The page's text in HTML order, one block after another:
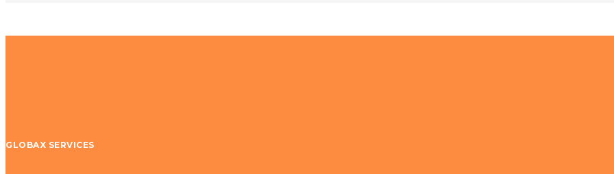
GLOBAX SERVICES